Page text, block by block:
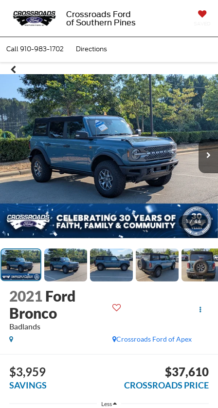
Crossroads Ford
of Southern Pines
Call910-983-1702 Directions
1 / 44
2021 Ford
Bronco
Badlands
Crossroads Ford of Apex
$3,959
SAVINGS
$37,610
CROSSROADS PRICE
Less